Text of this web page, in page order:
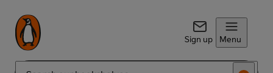
Sign up Menu